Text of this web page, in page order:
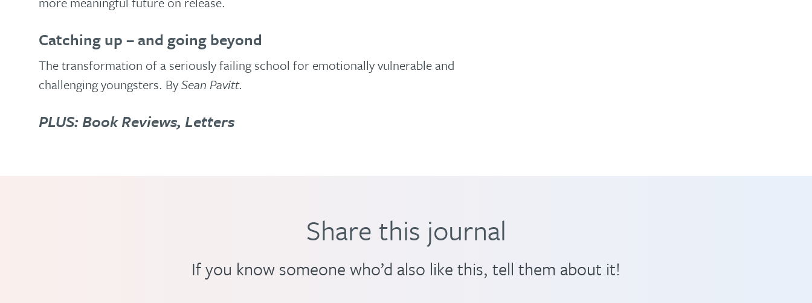
Catching up – and going beyond
The transformation of a seriously failing school for emotionally vulnerable and
challenging youngsters. BySean Pavitt.
PLUS: Book Reviews, Letters
Share this journal
If you know someone who’d also like this, tell them about it!